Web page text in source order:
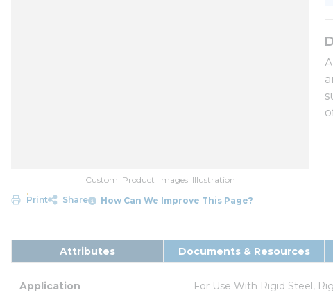
Custom_Product_Images_Illustration
Print
Share How Can We Improve This Page?
Attributes Documents & Resources
Application For Use With Rigid Steel,